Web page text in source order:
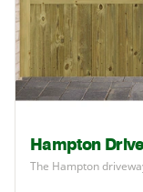
Hampton
The Hampton